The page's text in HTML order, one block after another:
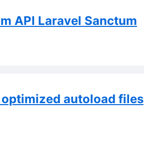
API Laravel Sanctum
autoload files